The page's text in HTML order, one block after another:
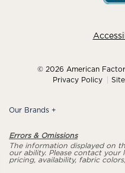
© 2026 American
Privacy Policy
Our Brands +
Errors & Omissions
The information displayed on
our ability. Please contact
pricing, availability, fabric